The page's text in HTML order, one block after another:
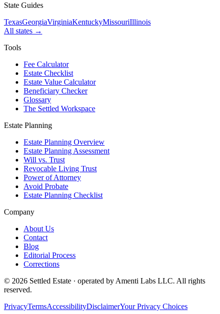
State Guides
TexasGeorgiaVirginiaKentuckyMissouriIllinois
All states →
Tools
Fee Calculator
Estate Checklist
Estate Value Calculator
Beneficiary Checker
Glossary
The Settled Workspace
Estate Planning
Estate Planning Overview
Estate Planning Assessment
Will vs. Trust
Revocable Living Trust
Power of Attorney
Avoid Probate
Estate Planning Checklist
Company
About Us
Contact
Blog
Editorial Process
Corrections
© 2026 Settled Estate · operated by Amenti Labs LLC. All rights
reserved.
PrivacyTermsAccessibilityDisclaimerYour Privacy Choices